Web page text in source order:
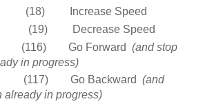
(18) Increase Speed
(19) Decrease Speed
Go Forward (and stop
in progress)
Go Backward (and
already in progress)